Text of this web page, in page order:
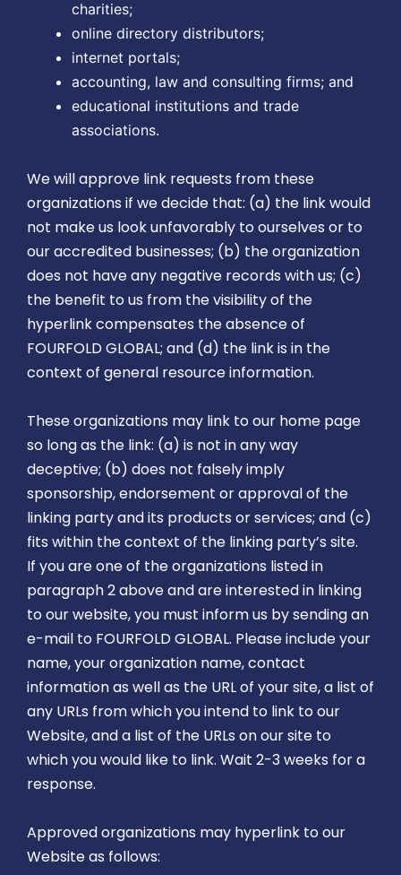
charities;
online directory distributors;
internet portals;
accounting, law and consulting firms; and
educational institutions and trade
associations.
We will approve link requests from these
organizations if we decide that: (a) the link would
not make us look unfavorably to ourselves or to
our accredited businesses; (b) the organization
does not have any negative records with us; (c)
the benefit to us from the visibility of the
hyperlink compensates the absence of
FOURFOLD GLOBAL; and (d) the link is in the
context of general resource information.
These organizations may link to our home page
so long as the link: (a) is not in any way
deceptive; (b) does not falsely imply
sponsorship, endorsement or approval of the
linking party and its products or services; and (c)
fits within the context of the linking party’s site.
If you are one of the organizations listed in
paragraph 2 above and are interested in linking
to our website, you must inform us by sending an
e-mail to FOURFOLD GLOBAL. Please include your
name, your organization name, contact
information as well as the URL of your site, a list of
any URLs from which you intend to link to our
Website, and a list of the URLs on our site to
which you would like to link. Wait 2-3 weeks for a
response.
Approved organizations may hyperlink to our
Website as follows: